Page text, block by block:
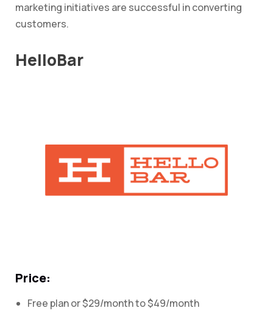
marketing initiatives are successful in converting
customers.
HelloBar
Price:
Free plan or $29/month to $49/month